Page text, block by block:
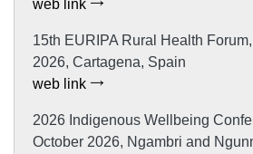
web link
15th EURIPA Rural Health
2026, Cartagena, Spain
web link
2026 Indigenous Wellbeing
October 2026, Ngambri and